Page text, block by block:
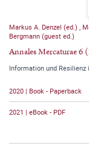
Markus A. Denzel (ed.)
Bergmann (guest ed.)
Annales Mercaturae 6
Information und
2020 | Book - Paperback
2021 | eBook - PDF